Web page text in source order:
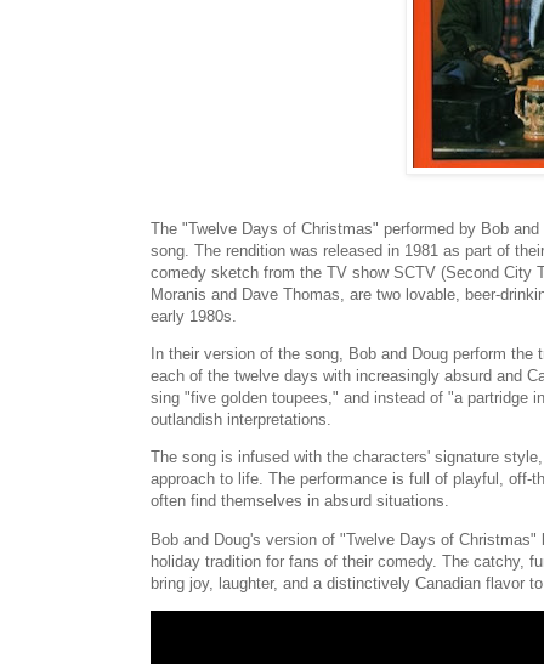
The "Twelve Days of Christmas" performed by Bob
song. The rendition was released in 1981 as part of
comedy sketch from the TV show SCTV (Second City
Moranis and Dave Thomas, are two lovable, beer-
early 1980s.
In their version of the song, Bob and Doug perform
each of the twelve days with increasingly absurd and
sing "five golden toupees," and instead of "a partridge
outlandish interpretations.
The song is infused with the characters' signature
approach to life. The performance is full of playful, off-
often find themselves in absurd situations.
Bob and Doug's version of "Twelve Days of
holiday tradition for fans of their comedy. The catchy,
bring joy, laughter, and a distinctively Canadian flavor